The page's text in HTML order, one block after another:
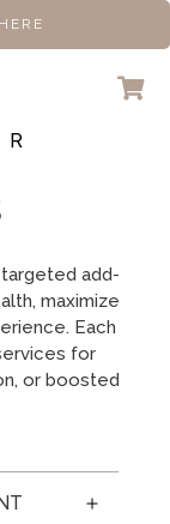
add-
maximize
Each
for
or boosted